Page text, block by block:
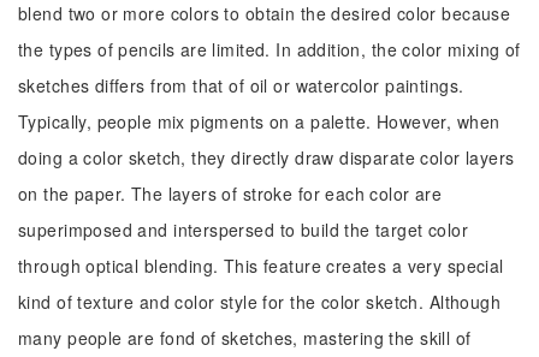
blend two or more colors to obtain the desired color because
the types of pencils are limited. In addition, the color mixing of
sketches differs from that of oil or watercolor paintings.
Typically, people mix pigments on a palette. However, when
doing a color sketch, they directly draw disparate color layers
on the paper. The layers of stroke for each color are
superimposed and interspersed to build the target color
through optical blending. This feature creates a very special
kind of texture and color style for the color sketch. Although
many people are fond of sketches, mastering the skill of